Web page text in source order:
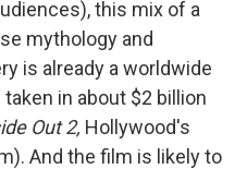
this mix of a
mythology and
is already a worldwide
in about $2 billion
Out 2, Hollywood's
And the film is likely to